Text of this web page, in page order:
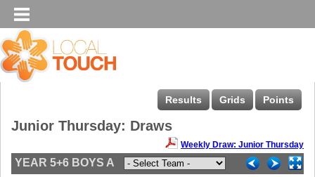
Results Grids Points
Junior Thursday: Draws
Weekly Draw: Junior Thursday
YEAR 5+6 BOYS A